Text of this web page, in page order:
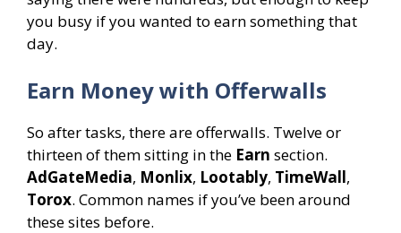
you busy if you wanted to earn something that
day.
Earn Money with Offerwalls
So after tasks, there are offerwalls. Twelve or
thirteen of them sitting in the Earn section.
AdGateMedia, Monlix, Lootably, TimeWall,
Torox. Common names if you’ve been around
these sites before.